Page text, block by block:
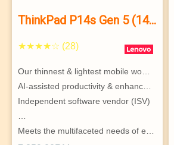
ThinkPad P14s Gen 5 (14”
★★★★☆ (28)
Our thinnest & lightest mobile wo…
AI-assisted productivity & enhanc…
Independent software vendor (ISV)
Meets the multifaceted needs of e…